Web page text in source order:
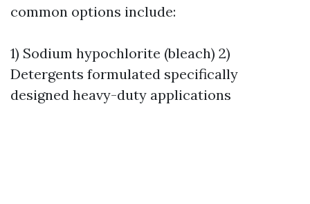
common options include:
1) Sodium hypochlorite (bleach) 2)
Detergents formulated specifically
designed heavy-duty applications